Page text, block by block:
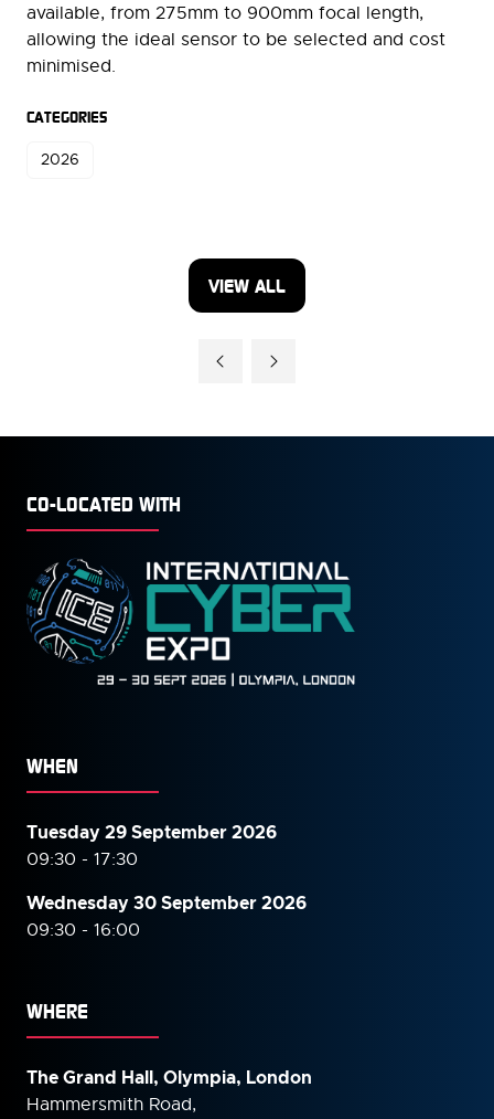
available, from 275mm to 900mm focal length,
allowing the ideal sensor to be selected and cost
minimised.
CATEGORIES
2026
VIEW ALL
(OPENS
CO-LOCATED WITH
WHEN
Tuesday 29 September 2026
09:30 - 17:30
Wednesday 30 September2026
09:30 - 16:00
WHERE
The Grand Hall, Olympia, London
Hammersmith Road,